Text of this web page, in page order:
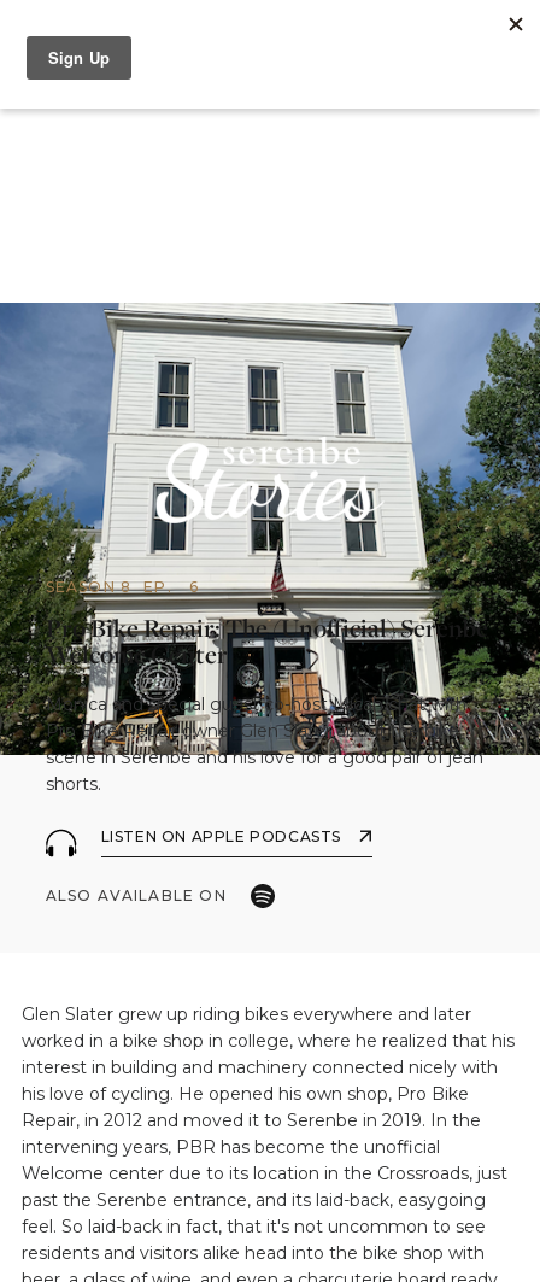
SEASON 8 EP. 6
Pro Bike Repair: The (Unofficial) Serenbe
Welcome Center
Monica and special guest co-host Micah chat with
Pro Bike Repair owner Glen Slater about the bike
scene in Serenbe and his love for a good pair of jean
shorts.
LISTEN ON APPLE PODCASTS
ALSO AVAILABLE ON
Glen Slater grew up riding bikes everywhere and later
worked in a bike shop in college, where he realized that his
interest in building and machinery connected nicely with
his love of cycling. He opened his own shop, Pro Bike
Repair, in 2012 and moved it to Serenbe in 2019. In the
intervening years, PBR has become the unofficial
Welcome center due to its location in the Crossroads, just
past the Serenbe entrance, and its laid-back, easygoing
feel. So laid-back in fact, that it's not uncommon to see
residents and visitors alike head into the bike shop with